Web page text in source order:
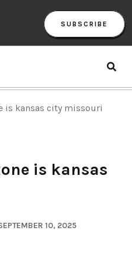
SUBSCRIBE
is kansas city missouri
is kansas
10, 2025